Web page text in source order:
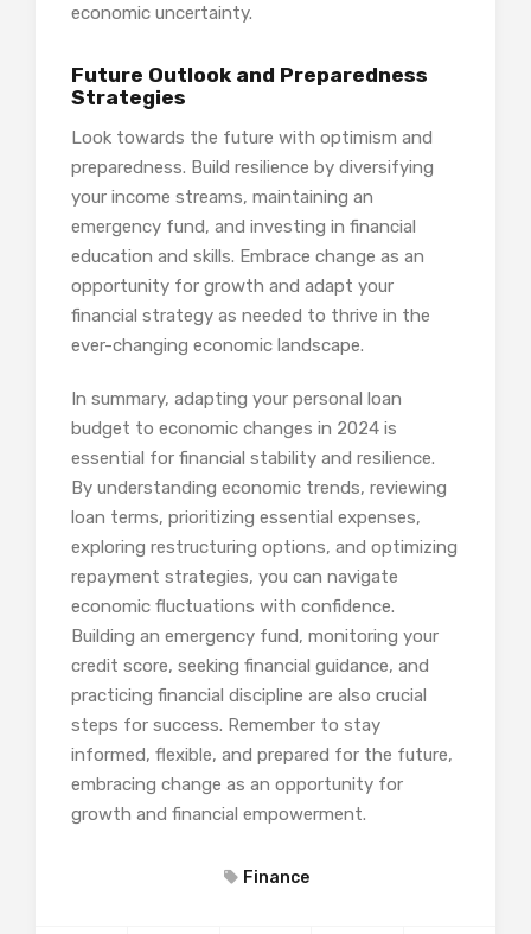
economic uncertainty.
Future Outlook and Preparedness
Strategies
Look towards the future with optimism and
preparedness. Build resilience by diversifying
your income streams, maintaining an
emergency fund, and investing in financial
education and skills. Embrace change as an
opportunity for growth and adapt your
financial strategy as needed to thrive in the
ever-changing economic landscape.
In summary, adapting your personal loan
budget to economic changes in 2024 is
essential for financial stability and resilience.
By understanding economic trends, reviewing
loan terms, prioritizing essential expenses,
exploring restructuring options, and optimizing
repayment strategies, you can navigate
economic fluctuations with confidence.
Building an emergency fund, monitoring your
credit score, seeking financial guidance, and
practicing financial discipline are also crucial
steps for success. Remember to stay
informed, flexible, and prepared for the future,
embracing change as an opportunity for
growth and financial empowerment.
Finance